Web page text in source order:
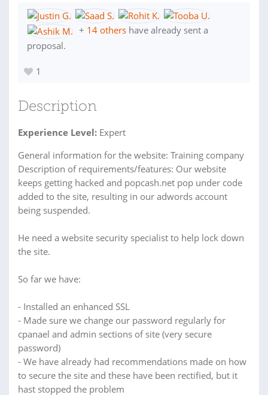
+ 14 others have already sent a
proposal.
1
Description
Experience Level: Expert
General information for the website: Training company
Description of requirements/features: Our website
keeps getting hacked and popcash.net pop under code
added to the site, resulting in our adwords account
being suspended.
He need a website security specialist to help lock down
the site.
So far we have:
- Installed an enhanced SSL
- Made sure we change our password regularly for
cpanael and admin sections of site (very secure
password)
- We have already had recommendations made on how
to secure the site and these have been rectified, but it
hast stopped the problem